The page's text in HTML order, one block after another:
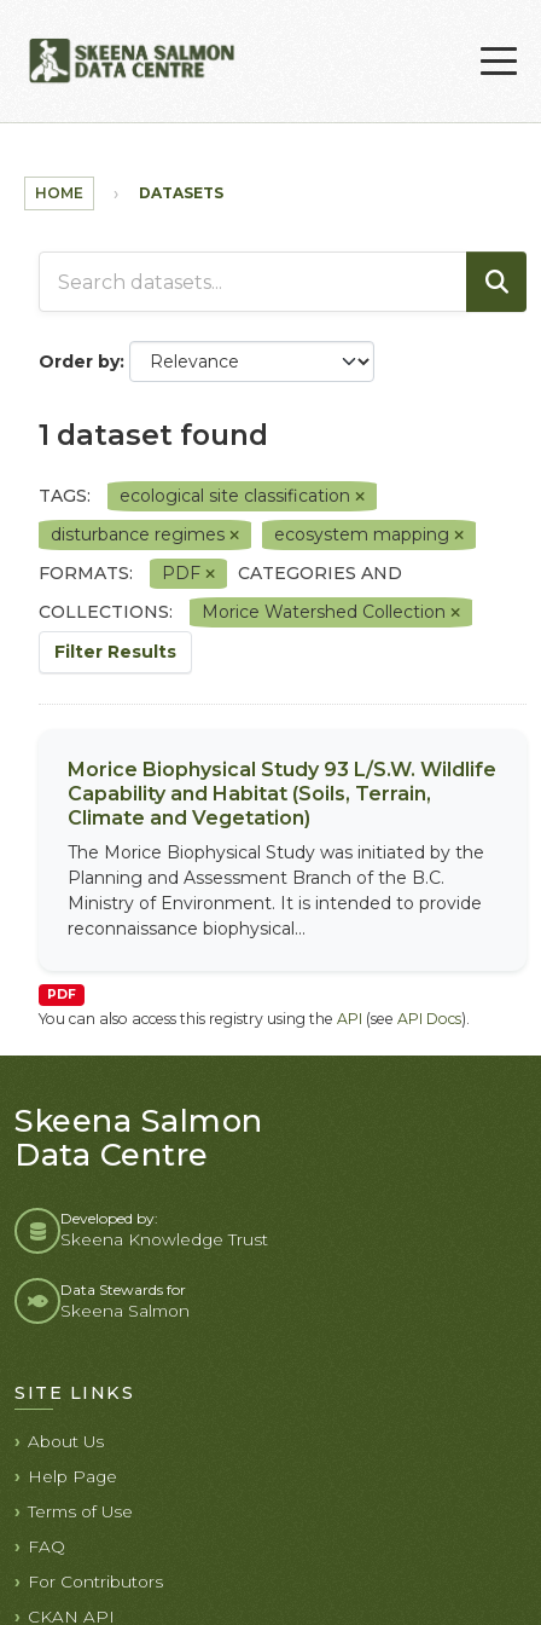
HOME DATASETS
Order by
1 dataset found
TAGS:
ecological site classification
disturbance regimes
ecosystem mapping
FORMATS:
PDF
CATEGORIES AND
COLLECTIONS:
Morice Watershed Collection
Filter Results
Morice Biophysical Study 93 L/S.W. Wildlife
Capability and Habitat (Soils, Terrain,
Climate and Vegetation)
The Morice Biophysical Study was initiated by the
Planning and Assessment Branch of the B.C.
Ministry of Environment. It is intended to provide
reconnaissance biophysical...
PDF
You can also access this registry using the API (see API Docs).
Skeena Salmon
Data Centre
Developed by:
Skeena Knowledge Trust
Data Stewards for
Skeena Salmon
SITE LINKS
About Us
Help Page
Terms of Use
FAQ
For Contributors
CKAN API